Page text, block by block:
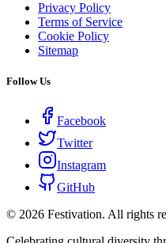
Privacy Policy
Terms of Service
Cookie Policy
Sitemap
Follow Us
Facebook
Twitter
Instagram
GitHub
© 2026 Festivation. All rights